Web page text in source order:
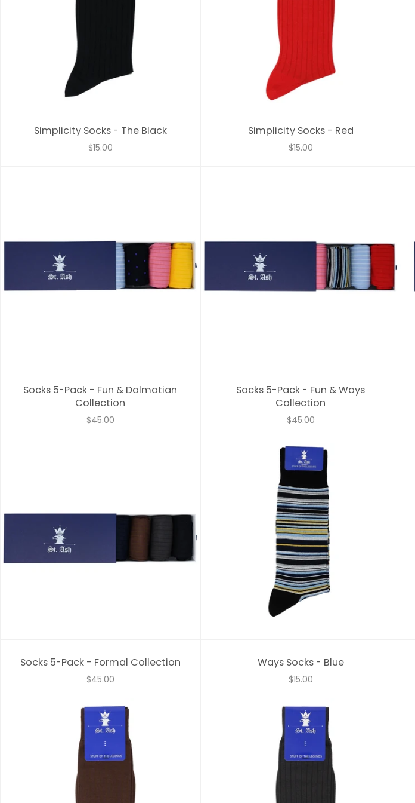
Simplicity Socks - The Black
$15.00
Simplicity Socks - Red
$15.00
Socks 5-Pack - Fun & Dalmatian
Collection
$45.00
Socks 5-Pack - Fun & Ways
Collection
$45.00
Socks 5-Pack - Formal Collection
$45.00
Ways Socks - Blue
$15.00